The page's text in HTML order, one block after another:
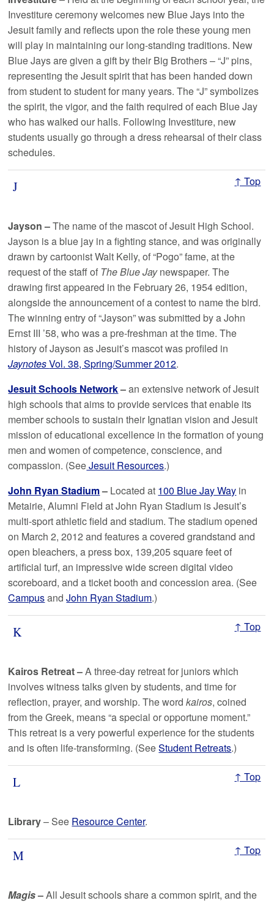
Investiture ceremony welcomes new Blue Jays into the
Jesuit family and reflects upon the role these young men
will play in maintaining our long-standing traditions. New
Blue Jays are given a gift by their Big Brothers – “J” pins,
representing the Jesuit spirit that has been handed down
from student to student for many years. The “J” symbolizes
the spirit, the vigor, and the faith required of each Blue Jay
who has walked our halls. Following Investiture, new
students usually go through a dress rehearsal of their class
schedules.
J ↑ Top
Jayson –The name of the mascot of Jesuit High School.
Jayson is a blue jay in a fighting stance, and was originally
drawn by cartoonist Walt Kelly, of “Pogo” fame, at the
request of the staff of The Blue Jaynewspaper. The
drawing first appeared in the February 26, 1954 edition,
alongside the announcement of a contest to name the bird.
The winning entry of “Jayson” was submitted by a John
Ernst III ’58, who was a pre-freshman at the time. The
history of Jayson as Jesuit’s mascot was profiled in
JaynotesVol. 38, Spring/Summer 2012.
Jesuit Schools Network–an extensive network of Jesuit
high schools that aims to provide services that enable its
member schools to sustain their Ignatian vision and Jesuit
mission of educational excellence in the formation of young
men and women of competence, conscience, and
compassion. (SeeJesuit Resources.)
John Ryan Stadium– Located at 100 Blue Jay Way in
Metairie, Alumni Field at John Ryan Stadium is Jesuit’s
multi-sport athletic field and stadium. The stadium opened
on March 2, 2012 and features a covered grandstand and
open bleachers, a press box, 139,205 square feet of
artificial turf, an impressive wide screen digital video
scoreboard, and a ticket booth and concession area. (See
CampusandJohn Ryan Stadium.)
K ↑ Top
Kairos Retreat –A three-day retreat for juniors which
involves witness talks given by students, and time for
reflection, prayer, and worship. The wordkairos, coined
from the Greek, means “a special or opportune moment.”
This retreat is a very powerful experience for the students
and is often life-transforming. (SeeStudent Retreats.)
L ↑ Top
Library– See Resource Center.
M ↑ Top
Magis–All Jesuit schools share a common spirit, and the